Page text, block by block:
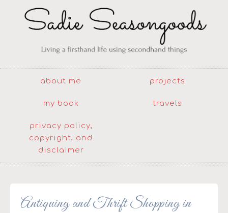
about me projects
my book travels
privacy policy,
copyright, and
disclaimer
Antiquing and Thrift Shopping in